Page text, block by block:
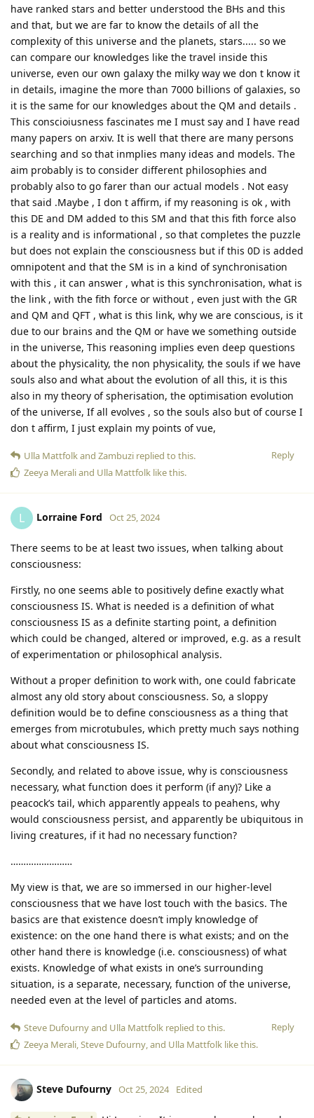
have ranked stars and better understood the BHs and this
and that, but we are far to know the details of all the
complexity of this universe and the planets, stars..... so we
can compare our knowledges like the travel inside this
universe, even our own galaxy the milky way we don t know it
in details, imagine the more than 7000 billions of galaxies, so
it is the same for our knowledges about the QM and details .
This conscioiusness fascinates me I must say and I have read
many papers on arxiv. It is well that there are many persons
searching and so that inmplies many ideas and models. The
aim probably is to consider different philosophies and
probably also to go farer than our actual models . Not easy
that said .Maybe , I don t affirm, if my reasoning is ok , with
this DE and DM added to this SM and that this fith force also
is a reality and is informational , so that completes the puzzle
but does not explain the consciousness but if this 0D is added
omnipotent and that the SM is in a kind of synchronisation
with this , it can answer , what is this synchronisation, what is
the link , with the fith force or without , even just with the GR
and QM and QFT , what is this link, why we are conscious, is it
due to our brains and the QM or have we something outside
in the universe, This reasoning implies even deep questions
about the physicality, the non physicality, the souls if we have
souls also and what about the evolution of all this, it is this
also in my theory of spherisation, the optimisation evolution
of the universe, If all evolves , so the souls also but of course I
don t affirm, I just explain my points of vue,
Reply
Ulla Mattfolkand Zambuzi replied to this.
Zeeya Meraliand Ulla Mattfolk like this.
L Lorraine Ford Oct 25, 2024
There seems to be at least two issues, when talking about
consciousness:
Firstly, no one seems able to positively define exactly what
consciousness IS. What is needed is a definition of what
consciousness IS as a definite starting point, a definition
which could be changed, altered or improved, e.g. as a result
of experimentation or philosophical analysis.
Without a proper definition to work with, one could fabricate
almost any old story about consciousness. So, a sloppy
definition would be to define consciousness as a thing that
emerges from microtubules, which pretty much says nothing
about what consciousness IS.
Secondly, and related to above issue, why is consciousness
necessary, what function does it perform (if any)? Like a
peacock’s tail, which apparently appeals to peahens, why
would consciousness persist, and apparently be ubiquitous in
living creatures, if it had no necessary function?
……………………
My view is that, we are so immersed in our higher-level
consciousness that we have lost touch with the basics. The
basics are that existence doesn’t imply knowledge of
existence: on the one hand there is what exists; and on the
other hand there is knowledge (i.e. consciousness) of what
exists. Knowledge of what exists in one’s surrounding
situation, is a separate, necessary, function of the universe,
needed even at the level of particles and atoms.
Reply
Steve Dufournyand Ulla Mattfolk replied to this.
Zeeya Merali,Steve Dufourny, and Ulla Mattfolk like this.
Steve Dufourny Oct 25, 2024 Edited